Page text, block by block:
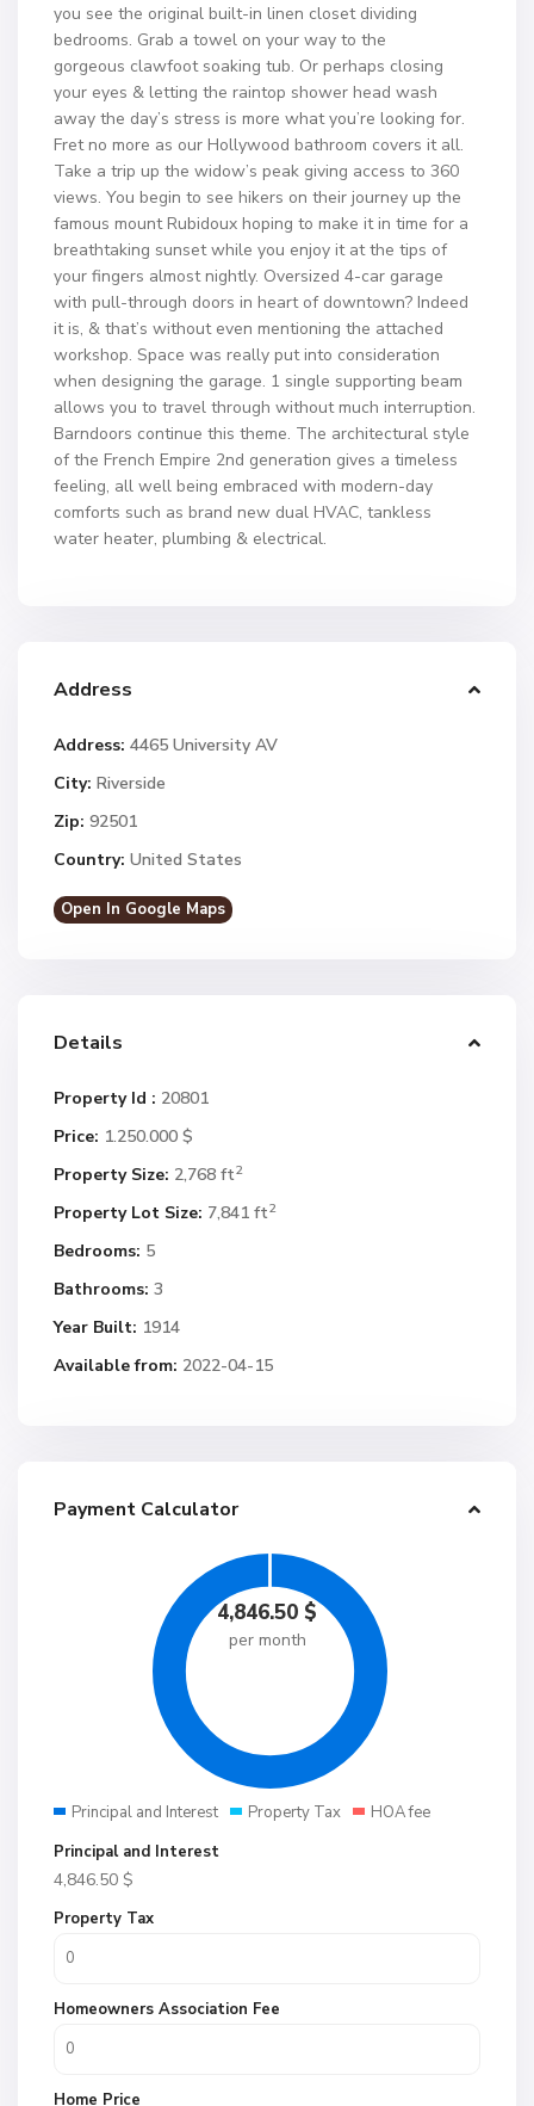
you see the original built-in linen closet dividing
bedrooms. Grab a towel on your way to the
gorgeous clawfoot soaking tub. Or perhaps closing
your eyes & letting the raintop shower head wash
away the day’s stress is more what you’re looking for.
Fret no more as our Hollywood bathroom covers it all.
Take a trip up the widow’s peak giving access to 360
views. You begin to see hikers on their journey up the
famous mount Rubidoux hoping to make it in time for a
breathtaking sunset while you enjoy it at the tips of
your fingers almost nightly. Oversized 4-car garage
with pull-through doors in heart of downtown? Indeed
it is, & that’s without even mentioning the attached
workshop. Space was really put into consideration
when designing the garage. 1 single supporting beam
allows you to travel through without much interruption.
Barndoors continue this theme. The architectural style
of the French Empire 2nd generation gives a timeless
feeling, all well being embraced with modern-day
comforts such as brand new dual HVAC, tankless
water heater, plumbing & electrical.
Address
Address: 4465 University AV
City: Riverside
Zip: 92501
Country: United States
Open In Google Maps
Details
Property Id : 20801
Price: 1.250.000 $
Property Size: 2,768 ft2
Property Lot Size: 7,841 ft2
Bedrooms: 5
Bathrooms: 3
Year Built: 1914
Available from: 2022-04-15
Payment Calculator
4,846.50 $
per month
Principal and Interest Property Tax
HOA fee
Principal and Interest
4,846.50 $
Property Tax
Homeowners Association Fee
Home Price